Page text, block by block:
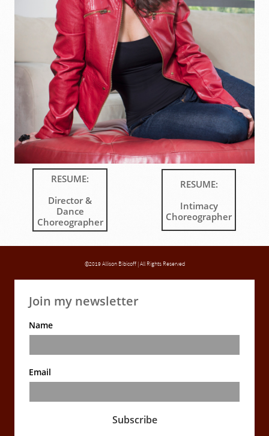
RESUME:
Director &
Dance
Choreographer
RESUME:
Intimacy
Choreographer
©2019 Allison Bibicoff | All Rights Reserved
Join my newsletter
Name
Email
Subscribe